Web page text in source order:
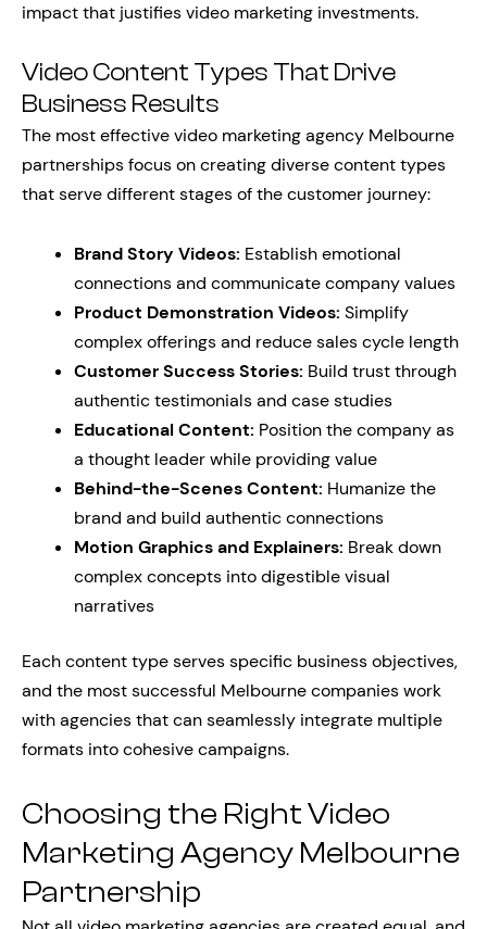
impact that justifies video marketing investments.
Video Content Types That Drive
Business Results
The most effective video marketing agency Melbourne
partnerships focus on creating diverse content types
that serve different stages of the customer journey:
Brand Story Videos: Establish emotional
connections and communicate company values
Product Demonstration Videos: Simplify
complex offerings and reduce sales cycle length
Customer Success Stories: Build trust through
authentic testimonials and case studies
Educational Content: Position the company as
a thought leader while providing value
Behind-the-Scenes Content: Humanize the
brand and build authentic connections
Motion Graphics and Explainers: Break down
complex concepts into digestible visual
narratives
Each content type serves specific business objectives,
and the most successful Melbourne companies work
with agencies that can seamlessly integrate multiple
formats into cohesive campaigns.
Choosing the Right Video
Marketing Agency Melbourne
Partnership